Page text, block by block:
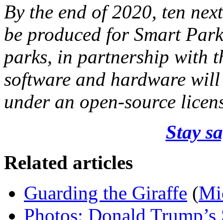
By the end of 2020, ten
be produced for Smart
parks, in partnership with
software and hardware
under an open-source
Stay
Related articles
Guarding the Giraffe (
Photos: Donald